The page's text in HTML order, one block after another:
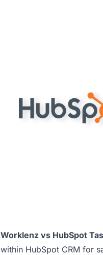
Worklenz vs HubSpot
within HubSpot CRM for